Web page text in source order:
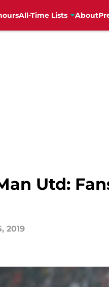
All-Time Lists About
Utd:
2019